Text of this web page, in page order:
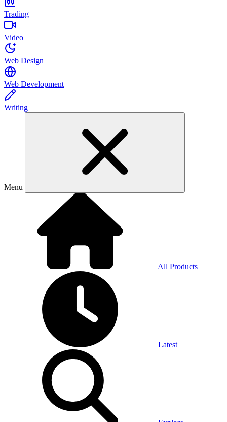
Trading
Video
Web Design
Web Development
Writing
Menu
All Products
Latest